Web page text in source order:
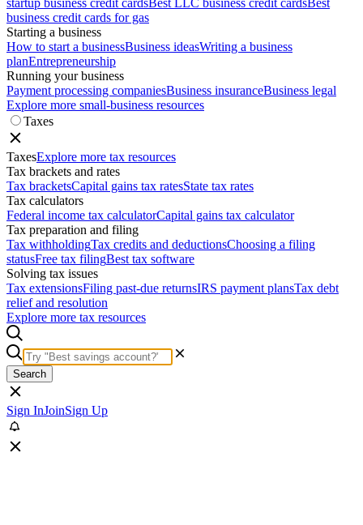
startup business credit cardsBest LLC business credit cardsBest
business credit cards for gas
Starting a business
How to start a businessBusiness ideasWriting a business
planEntrepreneurship
Running your business
Payment processing companiesBusiness insuranceBusiness legal
Explore more small-business resources
Taxes
TaxesExplore more tax resources
Tax brackets and rates
Tax bracketsCapital gains tax ratesState tax rates
Tax calculators
Federal income tax calculatorCapital gains tax calculator
Tax preparation and filing
Tax withholdingTax credits and deductionsChoosing a filing
statusFree tax filingBest tax software
Solving tax issues
Tax extensionsFiling past-due returnsIRS payment plansTax debt
relief and resolution
Explore more tax resources
Search
Sign InJoinSign Up